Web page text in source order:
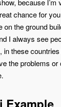
because
chance for
on the ground
I always see
in these
the problems or